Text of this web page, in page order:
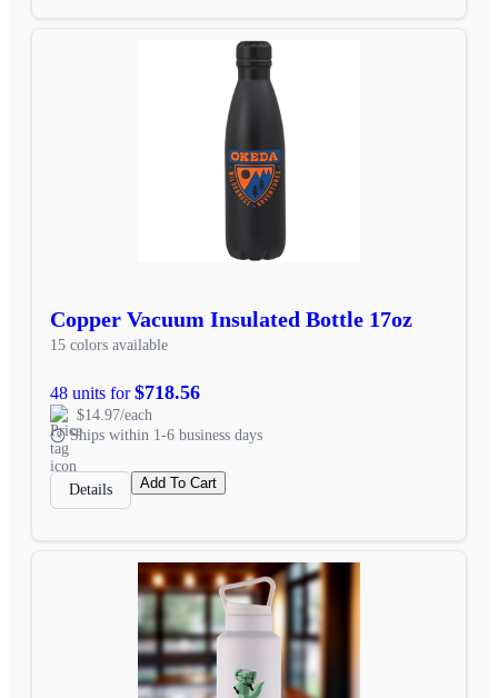
Copper Vacuum Insulated Bottle 17oz
15 colors available
48 units for$718.56
$14.97/each
Ships within 1-6 business days
Details Add To Cart